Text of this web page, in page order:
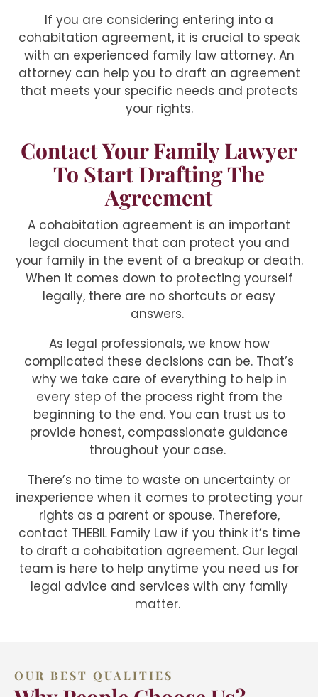
If you are considering entering into a
cohabitation agreement, it is crucial to speak
with an experienced family law attorney. An
attorney can help you to draft an agreement
that meets your specific needs and protects
your rights.
Contact Your Family Lawyer
To Start Drafting The
Agreement
A cohabitation agreement is an important
legal document that can protect you and
your family in the event of a breakup or death.
When it comes down to protecting yourself
legally, there are no shortcuts or easy
answers.
As legal professionals, we know how
complicated these decisions can be. That’s
why we take care of everything to help in
every step of the process right from the
beginning to the end. You can trust us to
provide honest, compassionate guidance
throughout your case.
There’s no time to waste on uncertainty or
inexperience when it comes to protecting your
rights as a parent or spouse. Therefore,
contact THEBIL Family Law if you think it’s time
to draft a cohabitation agreement. Our legal
team is here to help anytime you need us for
legal advice and services with any family
matter.
OUR BEST QUALITIES